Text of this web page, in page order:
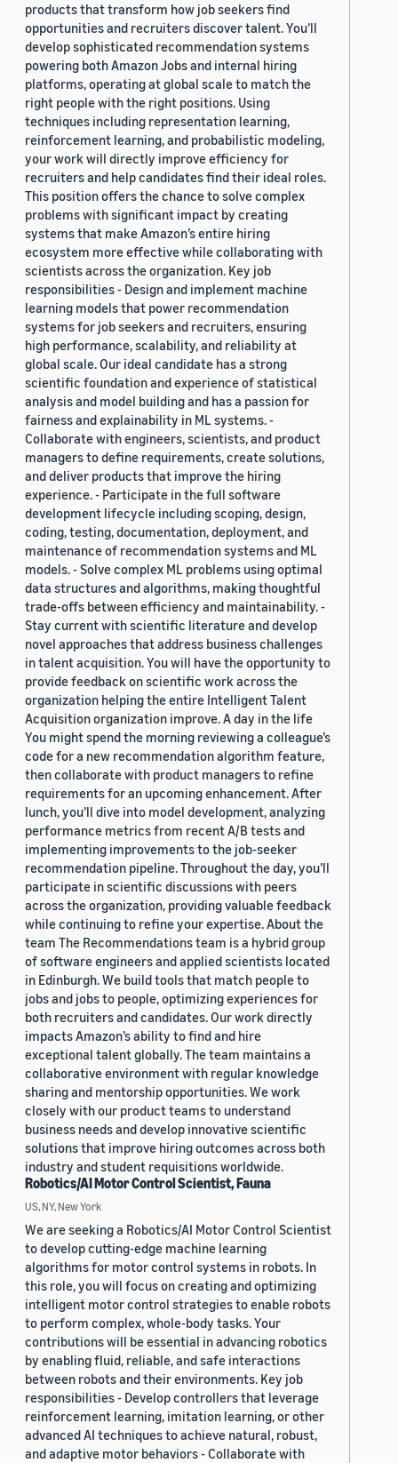
products that transform how job seekers find
opportunities and recruiters discover talent. You’ll
develop sophisticated recommendation systems
powering both Amazon Jobs and internal hiring
platforms, operating at global scale to match the
right people with the right positions. Using
techniques including representation learning,
reinforcement learning, and probabilistic modeling,
your work will directly improve efficiency for
recruiters and help candidates find their ideal roles.
This position offers the chance to solve complex
problems with significant impact by creating
systems that make Amazon’s entire hiring
ecosystem more effective while collaborating with
scientists across the organization. Key job
responsibilities - Design and implement machine
learning models that power recommendation
systems for job seekers and recruiters, ensuring
high performance, scalability, and reliability at
global scale. Our ideal candidate has a strong
scientific foundation and experience of statistical
analysis and model building and has a passion for
fairness and explainability in ML systems. -
Collaborate with engineers, scientists, and product
managers to define requirements, create solutions,
and deliver products that improve the hiring
experience. - Participate in the full software
development lifecycle including scoping, design,
coding, testing, documentation, deployment, and
maintenance of recommendation systems and ML
models. - Solve complex ML problems using optimal
data structures and algorithms, making thoughtful
trade-offs between efficiency and maintainability. -
Stay current with scientific literature and develop
novel approaches that address business challenges
in talent acquisition. You will have the opportunity to
provide feedback on scientific work across the
organization helping the entire Intelligent Talent
Acquisition organization improve. A day in the life
You might spend the morning reviewing a colleague’s
code for a new recommendation algorithm feature,
then collaborate with product managers to refine
requirements for an upcoming enhancement. After
lunch, you’ll dive into model development, analyzing
performance metrics from recent A/B tests and
implementing improvements to the job-seeker
recommendation pipeline. Throughout the day, you’ll
participate in scientific discussions with peers
across the organization, providing valuable feedback
while continuing to refine your expertise. About the
team The Recommendations team is a hybrid group
of software engineers and applied scientists located
in Edinburgh. We build tools that match people to
jobs and jobs to people, optimizing experiences for
both recruiters and candidates. Our work directly
impacts Amazon’s ability to find and hire
exceptional talent globally. The team maintains a
collaborative environment with regular knowledge
sharing and mentorship opportunities. We work
closely with our product teams to understand
business needs and develop innovative scientific
solutions that improve hiring outcomes across both
industry and student requisitions worldwide.
Robotics/AI Motor Control Scientist, Fauna
US, NY, New York
We are seeking a Robotics/AI Motor Control Scientist
to develop cutting-edge machine learning
algorithms for motor control systems in robots. In
this role, you will focus on creating and optimizing
intelligent motor control strategies to enable robots
to perform complex, whole-body tasks. Your
contributions will be essential in advancing robotics
by enabling fluid, reliable, and safe interactions
between robots and their environments. Key job
responsibilities - Develop controllers that leverage
reinforcement learning, imitation learning, or other
advanced AI techniques to achieve natural, robust,
and adaptive motor behaviors - Collaborate with